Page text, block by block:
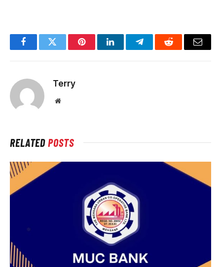
FacebookTwitter PinterestLinkedInTelegramReddit Email
Terry
Website
RELATEDPOSTS